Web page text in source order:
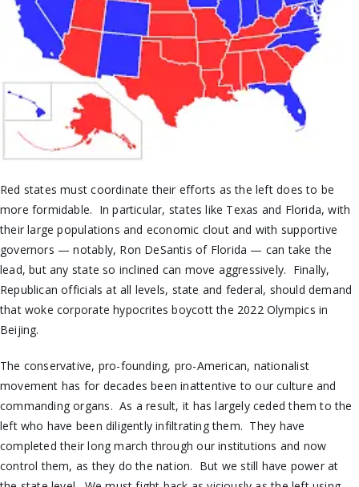
Red states must coordinate their efforts as the left does to be
more formidable. In particular, states like Texas and Florida, with
their large populations and economic clout and with supportive
governors — notably, Ron DeSantis of Florida — can take the
lead, but any state so inclined can move aggressively. Finally,
Republican officials at all levels, state and federal, should demand
that woke corporate hypocrites boycott the 2022 Olympics in
Beijing.
The conservative, pro-founding, pro-American, nationalist
movement has for decades been inattentive to our culture and
commanding organs. As a result, it has largely ceded them to the
left who have been diligently infiltrating them. They have
completed their long march through our institutions and now
control them, as they do the nation. But we still have power at